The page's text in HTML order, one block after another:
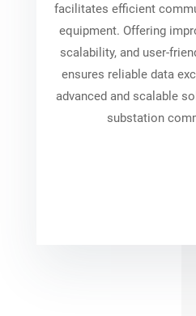
facilitates efficient
equipment. Offering
scalability, and user-
ensures reliable data
advanced and scalable
substation